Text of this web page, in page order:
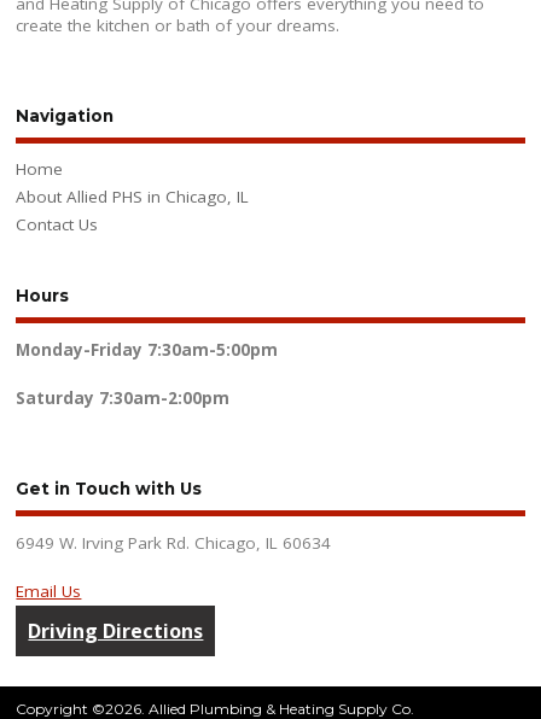
create the kitchen or bath of your dreams.
Navigation
Home
About Allied PHS in Chicago, IL
Contact Us
Hours
Monday-Friday 7:30am-5:00pm
Saturday 7:30am-2:00pm
Get in Touch with Us
6949 W. Irving Park Rd. Chicago, IL 60634
Email Us
Driving Directions
Copyright ©2026. Allied Plumbing & Heating Supply Co.